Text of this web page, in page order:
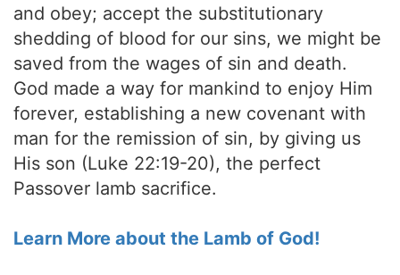
and obey; accept the substitutionary
shedding of blood for our sins, we might be
saved from the wages of sin and death.
God made a way for mankind to enjoy Him
forever, establishing a new covenant with
man for the remission of sin, by giving us
His son (Luke 22:19-20), the perfect
Passover lamb sacrifice.
Learn More about the Lamb of God!